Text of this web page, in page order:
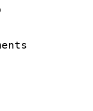
Info
:
size
: